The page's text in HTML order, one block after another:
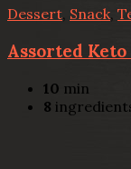
Dessert, Snack,
Assorted
10 min
8